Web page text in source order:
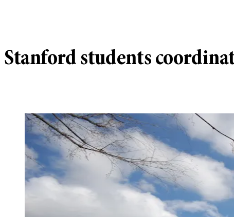
Stanford students